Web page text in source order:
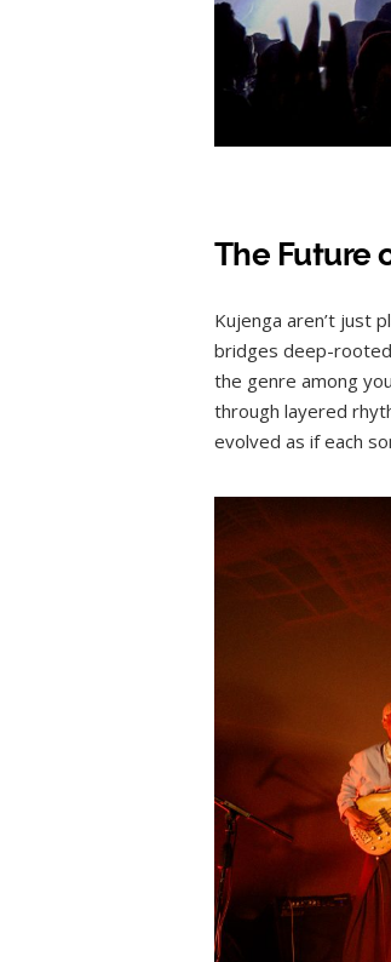
The Future
Kujenga aren’t just
bridges deep-
the genre among
through layered
evolved as if each